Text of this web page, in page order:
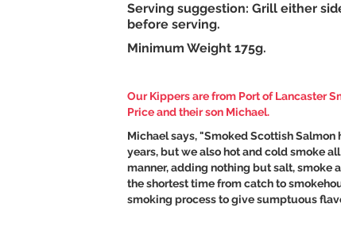
Serving suggestion: Grill either
before serving.
Minimum Weight 175g.
Our Kippers are from Port of Lancaster
Price and their son Michael.
Michael says, "Smoked Scottish
years, but we also hot and cold smoke
manner, adding nothing but salt, smoke
the shortest time from catch to
smoking process to give sumptuous